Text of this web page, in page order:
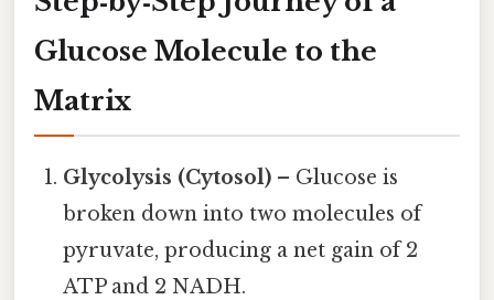
Glucose Molecule to the
Matrix
Glycolysis (Cytosol) – Glucose is
broken down into two molecules of
pyruvate, producing a net gain of 2
ATP and 2 NADH.